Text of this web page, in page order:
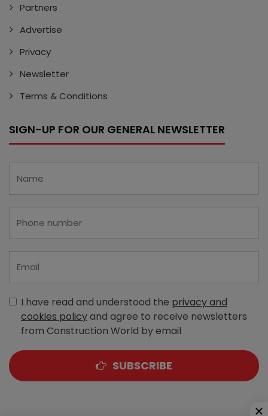
Partners
Advertise
Privacy
Newsletter
Terms & Conditions
SIGN-UP FOR OUR GENERAL NEWSLETTER
I have read and understood the privacy and
cookies policyand agree to receive newsletters
from Construction World by email
SUBSCRIBE